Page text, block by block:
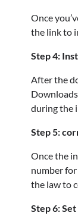
Once
the link to
Step 4:
After the
during the
Step 5:
Once the
number
the law to
Step 6: